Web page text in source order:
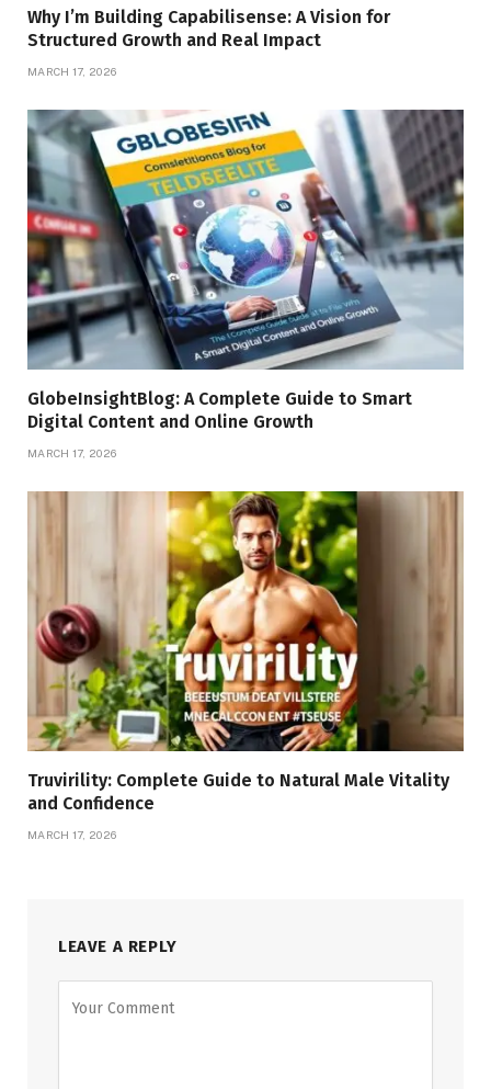
Why I’m Building Capabilisense: A Vision for
Structured Growth and Real Impact
MARCH 17, 2026
GlobeInsightBlog: A Complete Guide to Smart
Digital Content and Online Growth
MARCH 17, 2026
Truvirility: Complete Guide to Natural Male Vitality
and Confidence
MARCH 17, 2026
LEAVE A REPLY